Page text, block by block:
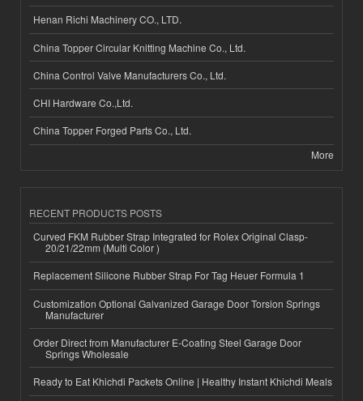
Henan Richi Machinery CO., LTD.
China Topper Circular Knitting Machine Co., Ltd.
China Control Valve Manufacturers Co., Ltd.
CHI Hardware Co.,Ltd.
China Topper Forged Parts Co., Ltd.
More
RECENT PRODUCTS POSTS
Curved FKM Rubber Strap Integrated for Rolex Original Clasp-
20/21/22mm (Multi Color )
Replacement Silicone Rubber Strap For Tag Heuer Formula 1
Customization Optional Galvanized Garage Door Torsion Springs
Manufacturer
Order Direct from Manufacturer E-Coating Steel Garage Door
Springs Wholesale
Ready to Eat Khichdi Packets Online | Healthy Instant Khichdi Meals